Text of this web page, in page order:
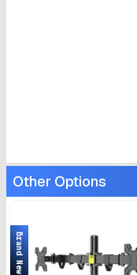
Other Options
Brand New